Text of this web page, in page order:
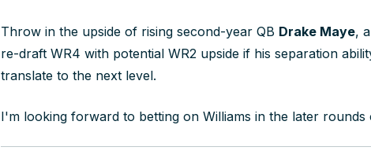
Throw in the upside of rising second-year QB Drake Maye,
re-draft WR4 with potential WR2 upside if his separation
translate to the next level.
I'm looking forward to betting on Williams in the later rounds